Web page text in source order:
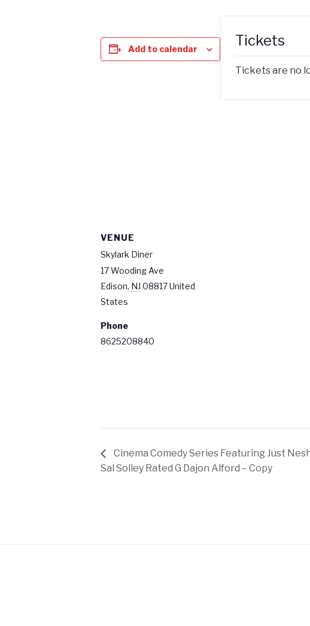
Add to calendar
VENUE
Skylark Diner
17 Wooding Ave
Edison, NJ 08817United
States
Phone
8625208840
Tickets
Tickets are no
Cinema Comedy Series Featuring Just
Sal Solley Rated G Dajon Alford – Copy